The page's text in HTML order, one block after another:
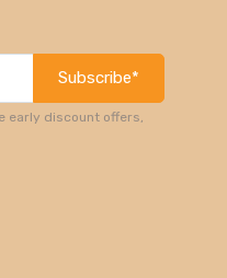
Subscribe*
early discount offers,